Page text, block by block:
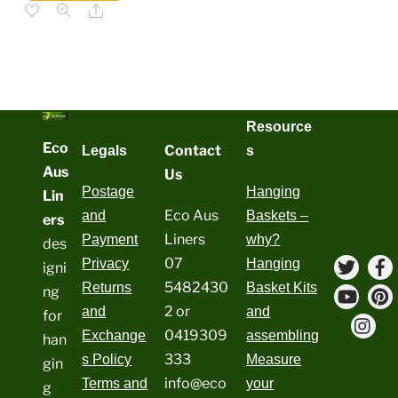
the
Share
Eco
Aus
Lin
ers
des
igni
ng
for
han
gin
g
Legals
Postage
and
Payment
Privacy
Returns
and
Exchange
s Policy
Terms and
Contact
Us
Eco Aus
Liners
07
5482430
2 or
0419309
333
info@eco
Resource
s
Hanging
Baskets –
why?
Hanging
Basket Kits
and
assembling
Measure
your